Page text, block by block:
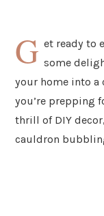
G et ready to
some
your home into a
you’re prepping
thrill of DIY
cauldron